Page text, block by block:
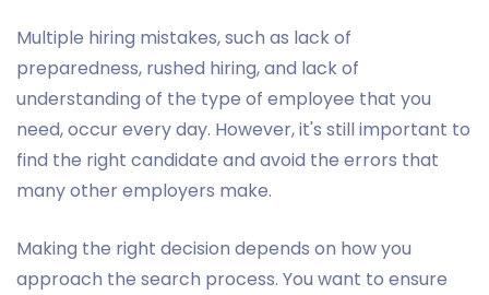
Multiple hiring mistakes, such as lack of
preparedness, rushed hiring, and lack of
understanding of the type of employee that you
need, occur every day. However, it's still important to
find the right candidate and avoid the errors that
many other employers make.
Making the right decision depends on how you
approach the search process. You want to ensure